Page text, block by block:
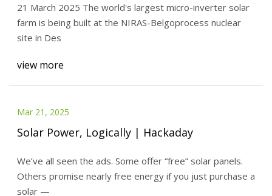
21 March 2025 The world's largest micro-inverter solar
farm is being built at the NIRAS-Belgoprocess nuclear
site in Des
view more
Mar 21, 2025
Solar Power, Logically | Hackaday
We’ve all seen the ads. Some offer “free” solar panels.
Others promise nearly free energy if you just purchase a
solar —